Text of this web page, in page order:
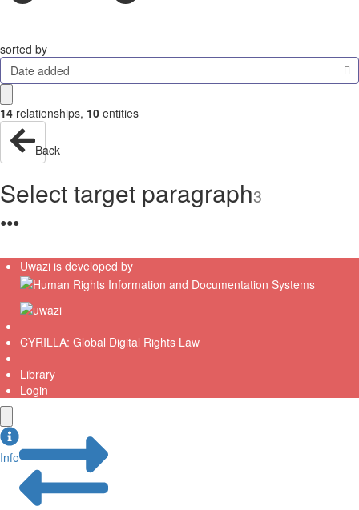
sorted by
Date added
14 relationships, 10 entities
Back
Select target paragraph3
●●●
Uwazi is developed by
CYRILLA: Global Digital Rights Law
Library
Login
Info